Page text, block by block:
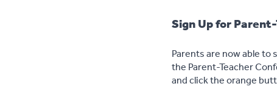
Sign Up for
Parents are now able
the Parent-Teacher
and click the orange